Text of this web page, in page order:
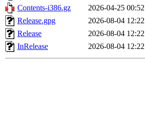
Contents-i386.gz
2026-04-25 00:52
Release.gpg
2026-08-04 12:22
Release
2026-08-04 12:22
InRelease
2026-08-04 12:22